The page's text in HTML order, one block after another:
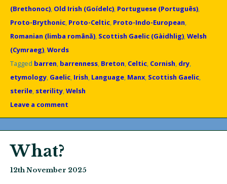
(Brethonoc), Old Irish (Goídelc), Portuguese (Português),
Proto-Brythonic, Proto-Celtic, Proto-Indo-European,
Romanian (limba română), Scottish Gaelic (Gàidhlig),Welsh
(Cymraeg),Words
Tagged barren, barrenness, Breton, Celtic, Cornish, dry,
etymology, Gaelic, Irish, Language, Manx, Scottish Gaelic,
sterile, sterility,Welsh
Leave a comment
What?
12th November 2025